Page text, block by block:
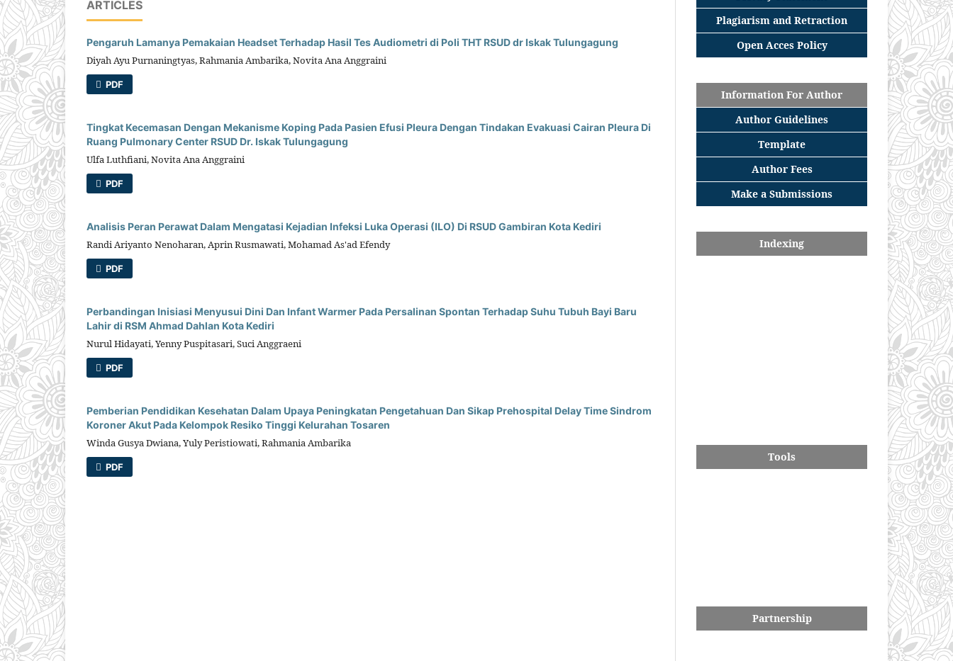
ARTICLES
Pengaruh Lamanya Pemakaian Headset Terhadap Hasil Tes Audiometri di Poli THT RSUD dr Iskak Tulungagung
Diyah Ayu Purnaningtyas, Rahmania Ambarika, Novita Ana Anggraini
PDF
Tingkat Kecemasan Dengan Mekanisme Koping Pada Pasien Efusi Pleura Dengan Tindakan Evakuasi Cairan Pleura Di
Ruang Pulmonary Center RSUD Dr. Iskak Tulungagung
Ulfa Luthfiani, Novita Ana Anggraini
PDF
Analisis Peran Perawat Dalam Mengatasi Kejadian Infeksi Luka Operasi (ILO) Di RSUD Gambiran Kota Kediri
Randi Ariyanto Nenoharan, Aprin Rusmawati, Mohamad As'ad Efendy
PDF
Perbandingan Inisiasi Menyusui Dini Dan Infant Warmer Pada Persalinan Spontan Terhadap Suhu Tubuh Bayi Baru
Lahir di RSM Ahmad Dahlan Kota Kediri
Nurul Hidayati, Yenny Puspitasari, Suci Anggraeni
PDF
Pemberian Pendidikan Kesehatan Dalam Upaya Peningkatan Pengetahuan Dan Sikap Prehospital Delay Time Sindrom
Koroner Akut Pada Kelompok Resiko Tinggi Kelurahan Tosaren
Winda Gusya Dwiana, Yuly Peristiowati, Rahmania Ambarika
PDF
Plagiarism and Retraction
Open Acces Policy
Information For Author
Author Guidelines
Template
Author Fees
Make a Submissions
Indexing
Tools
Partnership